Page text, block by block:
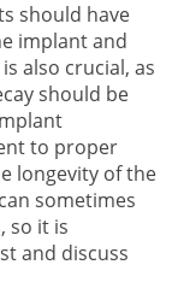
should have
implant and
also crucial, as
should be
to proper
longevity of the
sometimes
so it is
and discuss